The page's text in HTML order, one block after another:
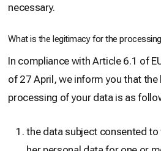
necessary.
What is the legitimacy for the
In compliance with Article 6.1 of
of 27 April, we inform you that
processing of your data is as
the data subject consented